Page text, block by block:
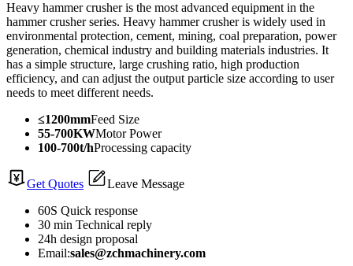
Heavy hammer crusher is the most advanced equipment in the
hammer crusher series. Heavy hammer crusher is widely used in
environmental protection, cement, mining, coal preparation, power
generation, chemical industry and building materials industries. It
has a simple structure, large crushing ratio, high production
efficiency, and can adjust the output particle size according to user
needs to meet different needs.
≤1200mmFeed Size
55-700KWMotor Power
100-700t/hProcessing capacity
Get Quotes
Leave Message
60S Quick response
30 min Technical reply
24h design proposal
Email:sales@zchmachinery.com